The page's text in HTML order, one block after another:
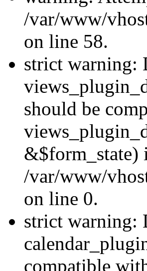
/var/www/
on line 58.
strict warning:
should be
&$form_state)
/var/www/
on line 0.
strict warning:
compatible